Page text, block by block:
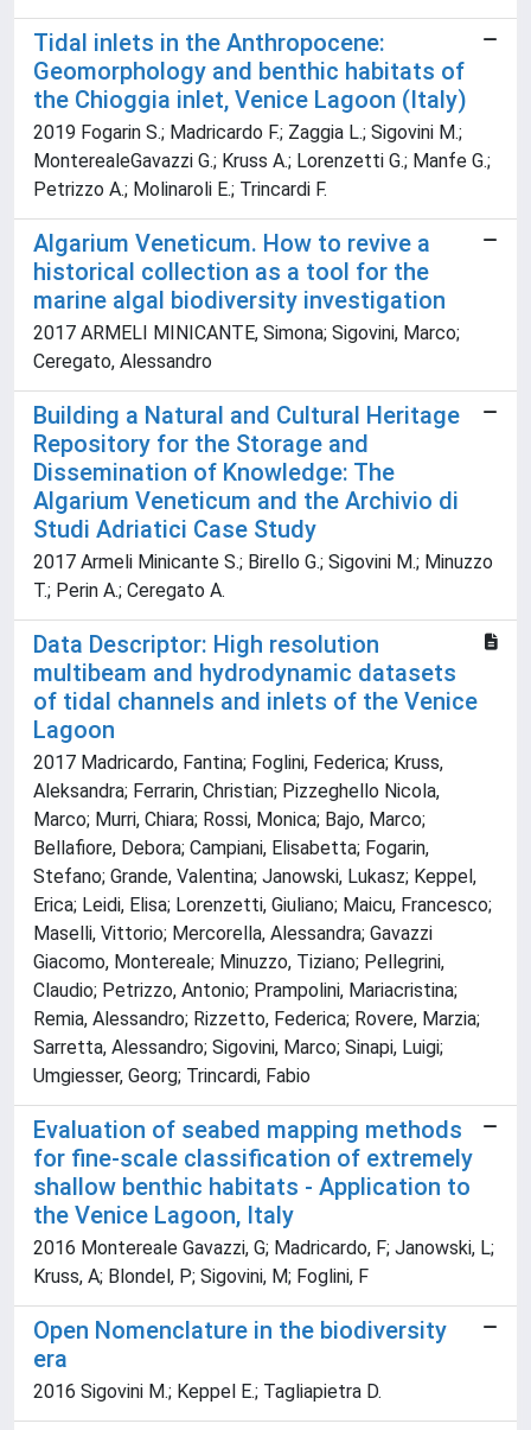
Tidal inlets in the Anthropocene:
Geomorphology and benthic habitats of
the Chioggia inlet, Venice Lagoon (Italy)
2019 Fogarin S.; Madricardo F.; Zaggia L.; Sigovini M.;
MonterealeGavazzi G.; Kruss A.; Lorenzetti G.; Manfe G.;
Petrizzo A.; Molinaroli E.; Trincardi F.
Algarium Veneticum. How to revive a
historical collection as a tool for the
marine algal biodiversity investigation
2017 ARMELI MINICANTE, Simona; Sigovini, Marco;
Ceregato, Alessandro
Building a Natural and Cultural Heritage
Repository for the Storage and
Dissemination of Knowledge: The
Algarium Veneticum and the Archivio di
Studi Adriatici Case Study
2017 Armeli Minicante S.; Birello G.; Sigovini M.; Minuzzo
T.; Perin A.; Ceregato A.
Data Descriptor: High resolution
multibeam and hydrodynamic datasets
of tidal channels and inlets of the Venice
Lagoon
2017 Madricardo, Fantina; Foglini, Federica; Kruss,
Aleksandra; Ferrarin, Christian; Pizzeghello Nicola,
Marco; Murri, Chiara; Rossi, Monica; Bajo, Marco;
Bellafiore, Debora; Campiani, Elisabetta; Fogarin,
Stefano; Grande, Valentina; Janowski, Lukasz; Keppel,
Erica; Leidi, Elisa; Lorenzetti, Giuliano; Maicu, Francesco;
Maselli, Vittorio; Mercorella, Alessandra; Gavazzi
Giacomo, Montereale; Minuzzo, Tiziano; Pellegrini,
Claudio; Petrizzo, Antonio; Prampolini, Mariacristina;
Remia, Alessandro; Rizzetto, Federica; Rovere, Marzia;
Sarretta, Alessandro; Sigovini, Marco; Sinapi, Luigi;
Umgiesser, Georg; Trincardi, Fabio
Evaluation of seabed mapping methods
for fine-scale classification of extremely
shallow benthic habitats - Application to
the Venice Lagoon, Italy
2016 Montereale Gavazzi, G; Madricardo, F; Janowski, L;
Kruss, A; Blondel, P; Sigovini, M; Foglini, F
Open Nomenclature in the biodiversity
era
2016 Sigovini M.; Keppel E.; Tagliapietra D.